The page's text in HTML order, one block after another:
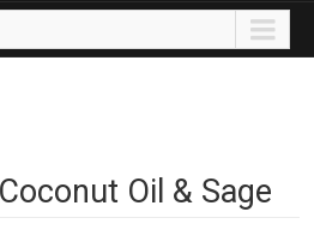
Oil & Sage